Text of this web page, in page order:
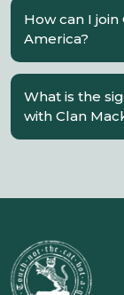
How can I
America?
What is the
with Clan